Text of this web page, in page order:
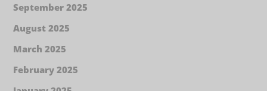
September 2025
August 2025
March 2025
February 2025